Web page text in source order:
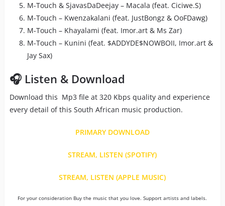
M-Touch & SjavasDaDeejay – Macala (feat. Ciciwe.S)
M-Touch – Kwenzakalani (feat. JustBongz & OoFDawg)
M-Touch – Khayalami (feat. Imor.art & Ms Zar)
M-Touch – Kunini (feat. $ADDYDE$NOWBOII, Imor.art &
Jay Sax)
🎧 Listen & Download
Download this Mp3 file at 320 Kbps quality and experience
every detail of this South African music production.
PRIMARY DOWNLOAD
STREAM, LISTEN (SPOTIFY)
STREAM, LISTEN (APPLE MUSIC)
For your consideration Buy the music that you love. Support artists and labels.